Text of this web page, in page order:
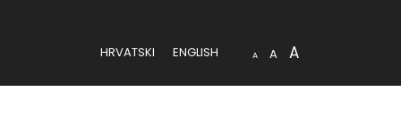
HRVATSKI ENGLISH A A A